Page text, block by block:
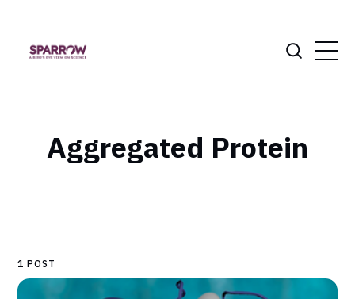
Aggregated Protein
1 POST